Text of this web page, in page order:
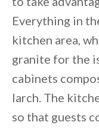
Everything in
kitchen area,
granite for the
cabinets
larch. The
so that guests